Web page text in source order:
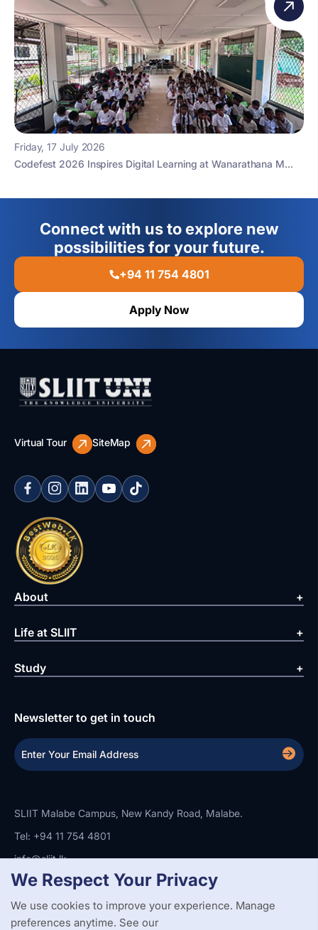
Friday, 17 July 2026
Codefest 2026 Inspires Digital Learning at Wanarathana M...
Connect with us to explore new
possibilities for your future.
+94 11 754 4801
Apply Now
Virtual Tour SiteMap
About
Life at SLIIT
Study
Newsletter to get in touch
SLIIT Malabe Campus, New Kandy Road, Malabe.
Tel: +94 11 754 4801
info@sliit.lk
Copyright StatementPrivacy PolicyWeb Accessibility
Branding Guidelines
We Respect Your Privacy
We use cookies to improve your experience. Manage
preferences anytime. See our